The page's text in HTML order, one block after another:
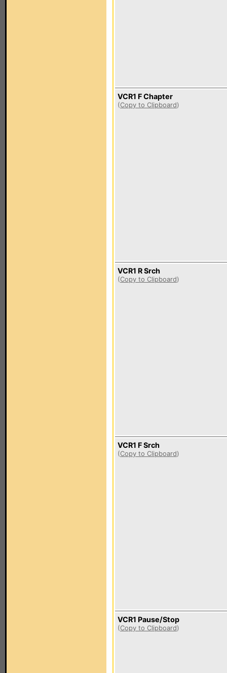
VCR1 F Chapter
(Copy to Clipboard)
VCR1 R Srch
(Copy to Clipboard)
VCR1 F Srch
(Copy to Clipboard)
VCR1 Pause/Stop
(Copy to Clipboard)